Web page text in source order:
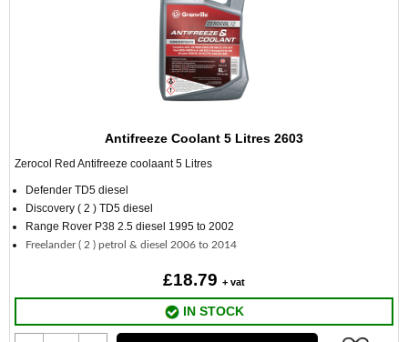
Antifreeze Coolant 5 Litres 2603
Zerocol Red Antifreeze coolaant5 Litres
Defender TD5 diesel
Discovery ( 2 ) TD5 diesel
Range Rover P38 2.5 diesel 1995 to 2002
Freelander ( 2 ) petrol & diesel 2006 to 2014
£18.79 + vat
IN STOCK